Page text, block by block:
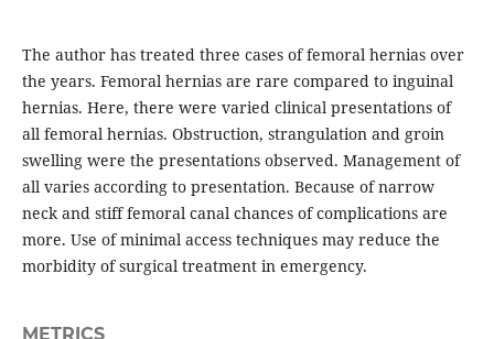
The author has treated three cases of femoral hernias over
the years. Femoral hernias are rare compared to inguinal
hernias. Here, there were varied clinical presentations of
all femoral hernias. Obstruction, strangulation and groin
swelling were the presentations observed. Management of
all varies according to presentation. Because of narrow
neck and stiff femoral canal chances of complications are
more. Use of minimal access techniques may reduce the
morbidity of surgical treatment in emergency.
METRICS